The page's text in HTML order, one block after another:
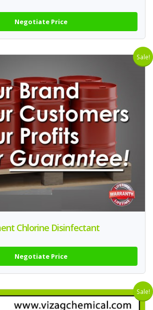
Negotiate Price
Sale!
Chlorine Disinfectant
Negotiate Price
Sale!